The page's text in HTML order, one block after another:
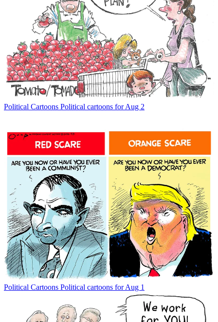
Political Cartoons Political cartoons for Aug 2
Political Cartoons Political cartoons for Aug 1